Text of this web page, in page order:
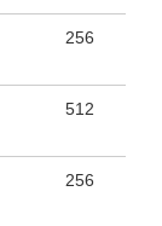
256
512
256